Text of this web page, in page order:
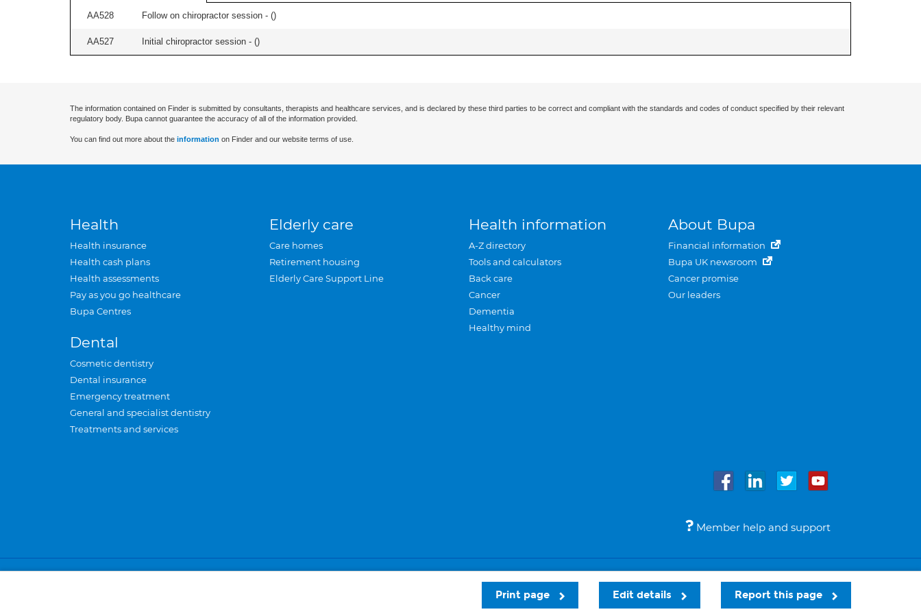
AA528 Follow on chiropractor session - ()
AA527 Initial chiropractor session - ()
Report this page
Edit details
Print page
The information contained on Finder is submitted by consultants, therapists and healthcare services, and is declared by these third parties to be correct and compliant with the standards and codes of conduct specified by their relevant
regulatory body. Bupa cannot guarantee the accuracy of all of the information provided.
You can find out more about the information on Finder and our website terms of use.
Health
Health insurance
Health cash plans
Health assessments
Pay as you go healthcare
Bupa Centres
Dental
Cosmetic dentistry
Dental insurance
Emergency treatment
General and specialist dentistry
Treatments and services
Elderly care
Care homes
Retirement housing
Elderly Care Support Line
Health information
A-Z directory
Tools and calculators
Back care
Cancer
Dementia
Healthy mind
About Bupa
Financial information
Bupa UK newsroom
Cancer promise
Our leaders
Member help and support
Privacy and cookies Sitemap Accessibility Legal notices © Bupa 2026